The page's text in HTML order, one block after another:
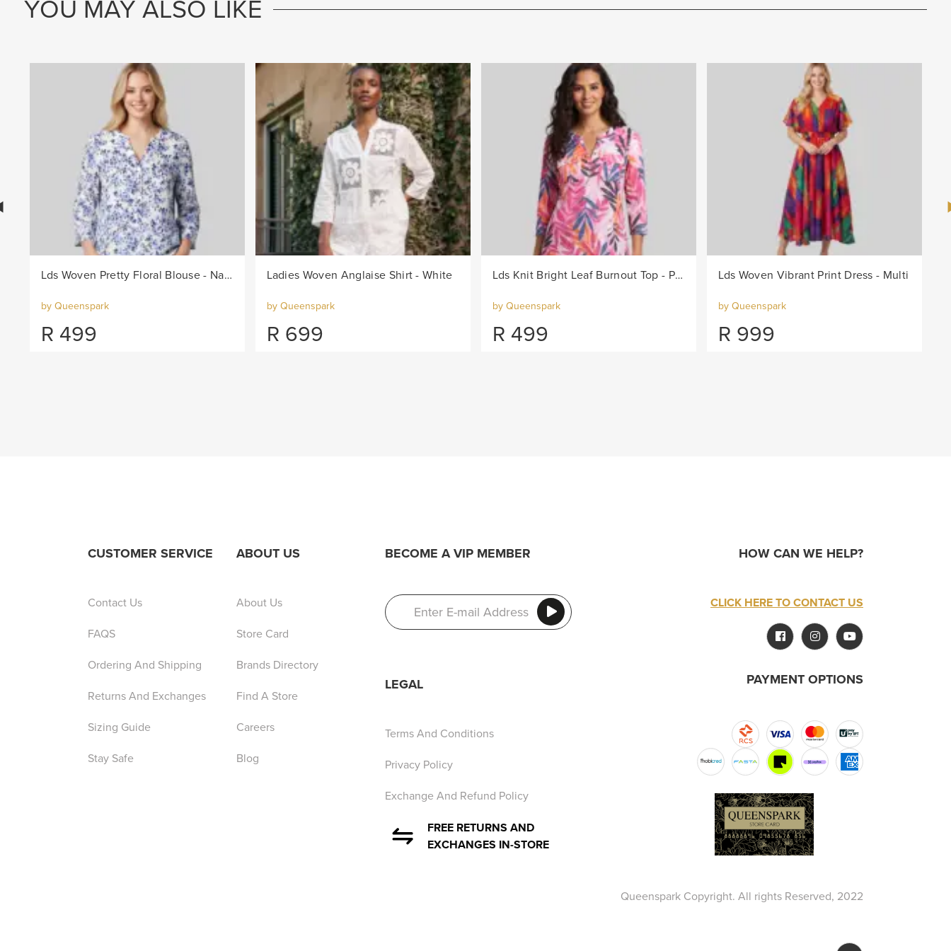
YOU MAY ALSO LIKE
Lds Woven Pretty Floral Blouse - Navy/White
by Queenspark
R 499
Ladies Woven Anglaise Shirt - White
by Queenspark
R 699
Lds Knit Bright Leaf Burnout Top - Pink/Col
by Queenspark
R 499
Lds Woven Vibrant Print Dress - Multi
by Queenspark
R 999
CUSTOMER SERVICE
Contact Us
FAQS
Ordering And Shipping
Returns And Exchanges
Sizing Guide
Stay Safe
ABOUT US
About Us
Store Card
Brands Directory
Find A Store
Careers
Blog
BECOME A VIP MEMBER
LEGAL
Terms And Conditions
Privacy Policy
Exchange And Refund Policy
FREE RETURNS AND
EXCHANGES IN-STORE
HOW CAN WE HELP?
CLICK HERE TO CONTACT US
PAYMENT OPTIONS
Queenspark Copyright. All rights Reserved, 2022